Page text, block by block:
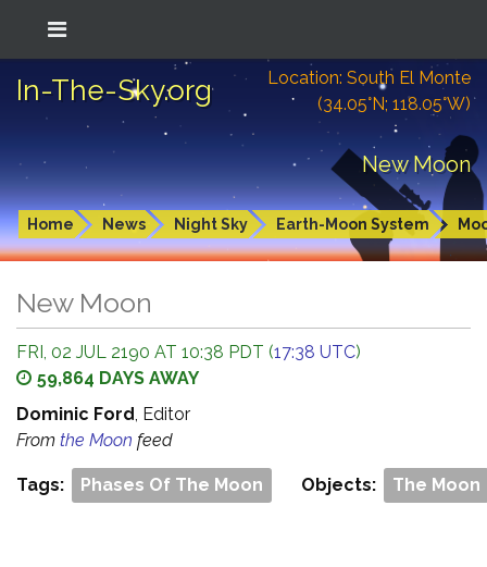
In-The-Sky.org
Location: South El Monte
(34.05°N; 118.05°W)
New Moon
Home News Night Sky Earth-Moon System
New Moon
FRI, 02 JUL 2190 AT 10:38 PDT (17:38 UTC)
59,864 DAYS AWAY
Dominic Ford, Editor
From the Moon feed
Tags: Phases Of The Moon Objects: The Moon